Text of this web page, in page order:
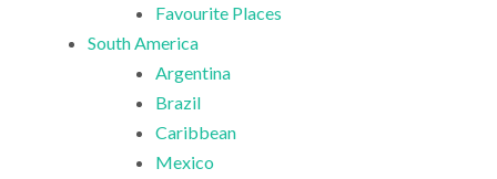
Favourite Places
South America
Argentina
Brazil
Caribbean
Mexico